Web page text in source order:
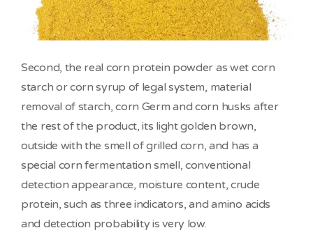
Second, the real corn protein powder as wet corn
starch or corn syrup of legal system, material
removal of starch, corn Germ and corn husks after
the rest of the product, its light golden brown,
outside with the smell of grilled corn, and has a
special corn fermentation smell, conventional
detection appearance, moisture content, crude
protein, such as three indicators, and amino acids
and detection probability is very low.